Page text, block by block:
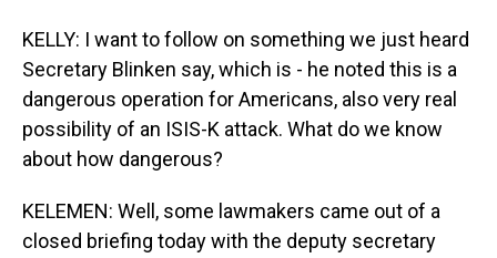
KELLY: I want to follow on something we just heard
Secretary Blinken say, which is - he noted this is a
dangerous operation for Americans, also very real
possibility of an ISIS-K attack. What do we know
about how dangerous?
KELEMEN: Well, some lawmakers came out of a
closed briefing today with the deputy secretary